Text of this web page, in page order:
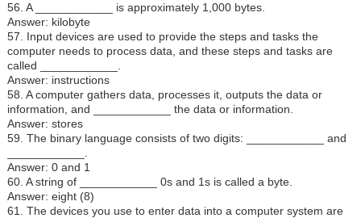
56. A ____________ is approximately 1,000 bytes.
Answer: kilobyte
57. Input devices are used to provide the steps and tasks the
computer needs to process data, and these steps and tasks are
called ____________.
Answer: instructions
58. A computer gathers data, processes it, outputs the data or
information, and ____________ the data or information.
Answer: stores
59. The binary language consists of two digits: ____________ and
Answer: 0 and 1
60. A string of ____________ 0s and 1s is called a byte.
Answer: eight (8)
61. The devices you use to enter data into a computer system are